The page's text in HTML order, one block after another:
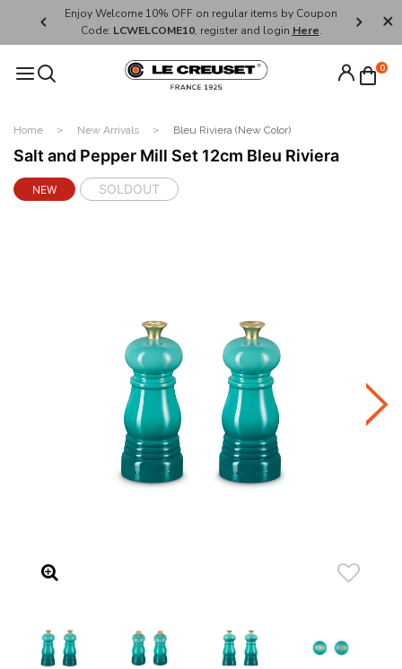
Enjoy Welcome 10% OFF on regular items by Coupon
Code: LCWELCOME10, register and login Here.
FREE
0
Home New Arrivals Bleu Riviera (New Color)
Salt and Pepper Mill Set 12cm Bleu Riviera
NEW SOLDOUT